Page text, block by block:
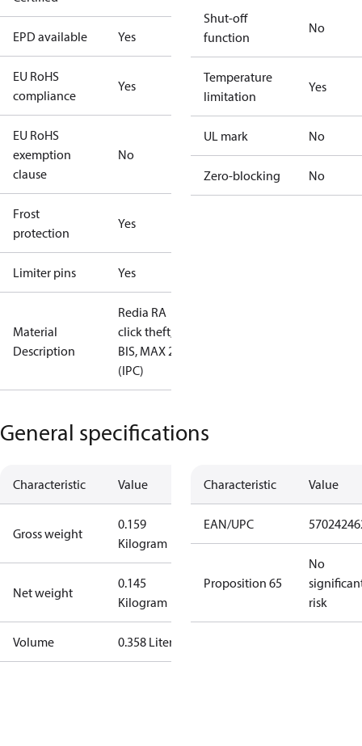
EPD available Yes
EU RoHS
compliance
Yes
EU RoHS
exemption
clause
No
Frost
protection
Yes
Limiter pins Yes
Material
Description
Redia RA
click theft,
BIS, MAX 21°
(IPC)
Shut-off
function
No
Temperature
limitation
Yes
UL mark No
Zero-blocking No
General specifications
Characteristic Value
Gross weight
0.159
Kilogram
Net weight
0.145
Kilogram
Volume 0.358 Liter
Characteristic Value
EAN/UPC
Proposition 65
No
risk